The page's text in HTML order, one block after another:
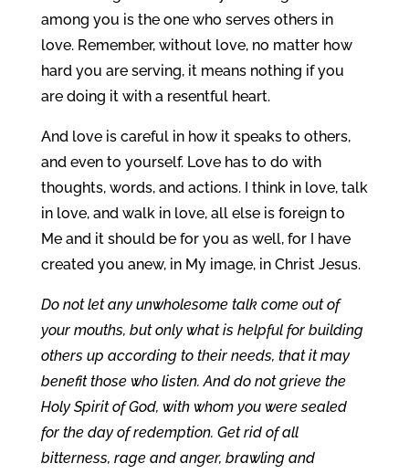
among you is the one who serves others in
love. Remember, without love, no matter how
hard you are serving, it means nothing if you
are doing it with a resentful heart.
And love is careful in how it speaks to others,
and even to yourself. Love has to do with
thoughts, words, and actions. I think in love, talk
in love, and walk in love, all else is foreign to
Me and it should be for you as well, for I have
created you anew, in My image, in Christ Jesus.
Do not let any unwholesome talk come out of
your mouths, but only what is helpful for building
others up according to their needs, that it may
benefit those who listen. And do not grieve the
Holy Spirit of God, with whom you were sealed
for the day of redemption. Get rid of all
bitterness, rage and anger, brawling and